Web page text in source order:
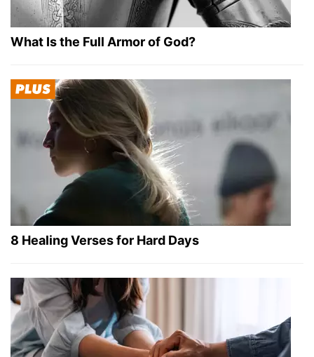
What Is the Full Armor of God?
8 Healing Verses for Hard Days